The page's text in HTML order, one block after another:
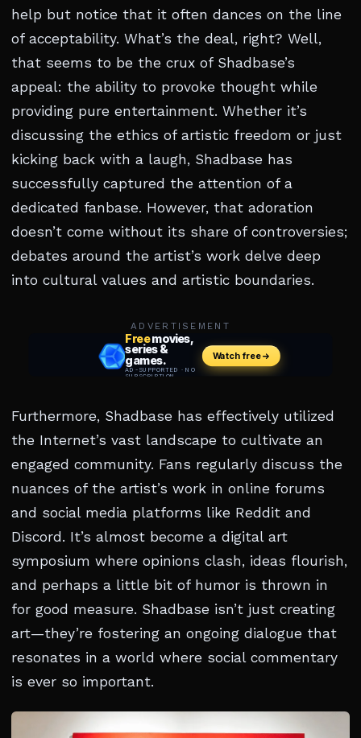
help but notice that it often dances on the line
of acceptability. What’s the deal, right? Well,
that seems to be the crux of Shadbase’s
appeal: the ability to provoke thought while
providing pure entertainment. Whether it’s
discussing the ethics of artistic freedom or just
kicking back with a laugh, Shadbase has
successfully captured the attention of a
dedicated fanbase. However, that adoration
doesn’t come without its share of controversies;
debates around the artist’s work delve deep
into cultural values and artistic boundaries.
ADVERTISEMENT
Furthermore, Shadbase has effectively utilized
the Internet’s vast landscape to cultivate an
engaged community. Fans regularly discuss the
nuances of the artist’s work in online forums
and social media platforms like Reddit and
Discord. It’s almost become a digital art
symposium where opinions clash, ideas flourish,
and perhaps a little bit of humor is thrown in
for good measure. Shadbase isn’t just creating
art—they’re fostering an ongoing dialogue that
resonates in a world where social commentary
is ever so important.